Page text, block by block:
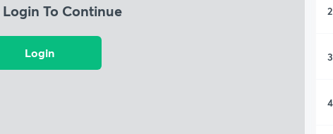
Login To Continue
Login
2
3
4